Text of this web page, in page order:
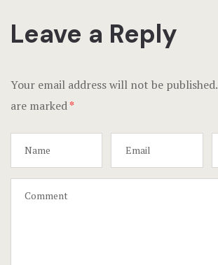
Leave a Reply
Your email address will not be published.
are marked*